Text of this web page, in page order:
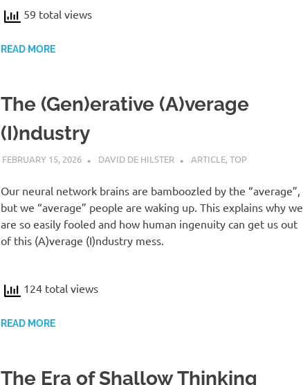
59 total views
READ MORE
The (Gen)erative (A)verage
(I)ndustry
FEBRUARY 15, 2026 DAVID DE HILSTER ARTICLE,TOP
Our neural network brains are bamboozled by the “average”,
but we “average” people are waking up. This explains why we
are so easily fooled and how human ingenuity can get us out
of this (A)verage (I)ndustry mess.
124 total views
READ MORE
The Era of Shallow Thinking